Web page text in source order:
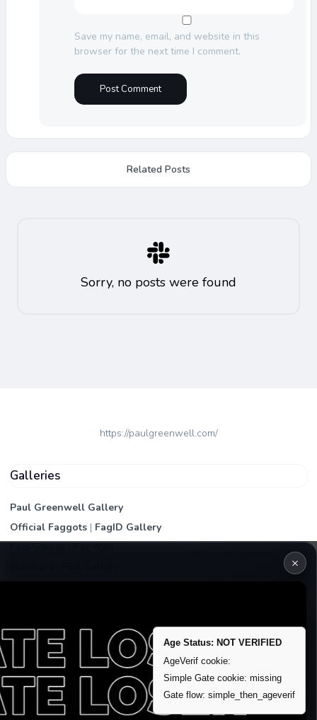
Save my name, email, and website in this
browser for the next time I comment.
Related Posts
Sorry, no posts were found
https://paulgreenwell.com/
Galleries
Paul Greenwell Gallery
Official Faggots | FagID Gallery
Remove account / Exposure
Exposure Packages
Banner / Featured Spots
×
Age Status: NOT VERIFIED
AgeVerif cookie:
Simple Gate cookie: missing
Gate flow: simple_then_ageverif